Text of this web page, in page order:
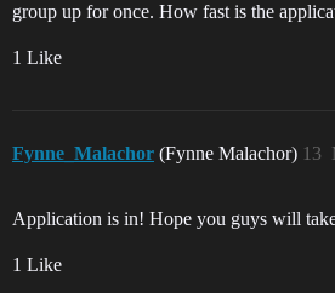
group up for once. How fast is the
1 Like
Fynne_Malachor (Fynne Malachor) 13
Application is in! Hope you guys will
1 Like